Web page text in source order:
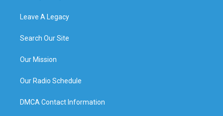
Leave A Legacy
Search Our Site
Our Mission
Our Radio Schedule
DMCA Contact Information